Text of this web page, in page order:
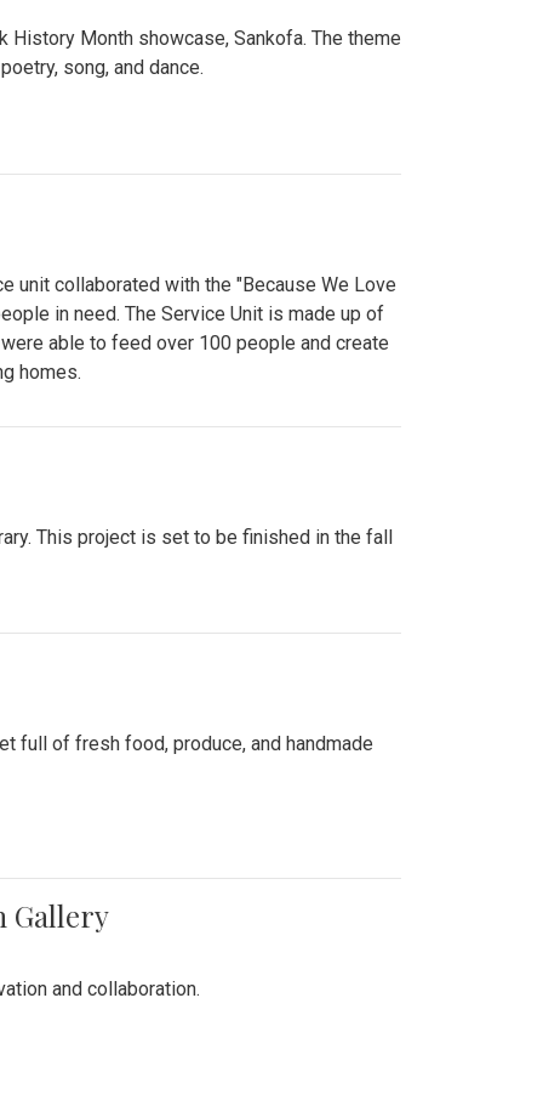
History Month showcase, Sankofa. The theme
song, and dance.
unit collaborated with the "Because We Love
in need. The Service Unit is made up of
able to feed over 100 people and create
homes.
This project is set to be finished in the fall
full of fresh food, produce, and handmade
Gallery
and collaboration.